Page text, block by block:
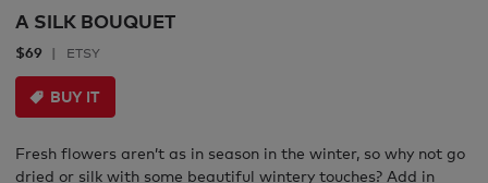
A SILK BOUQUET
$69 ETSY
BUY IT
Fresh flowers aren’t as in season in the winter, so why not go
dried or silk with some beautiful wintery touches? Add in